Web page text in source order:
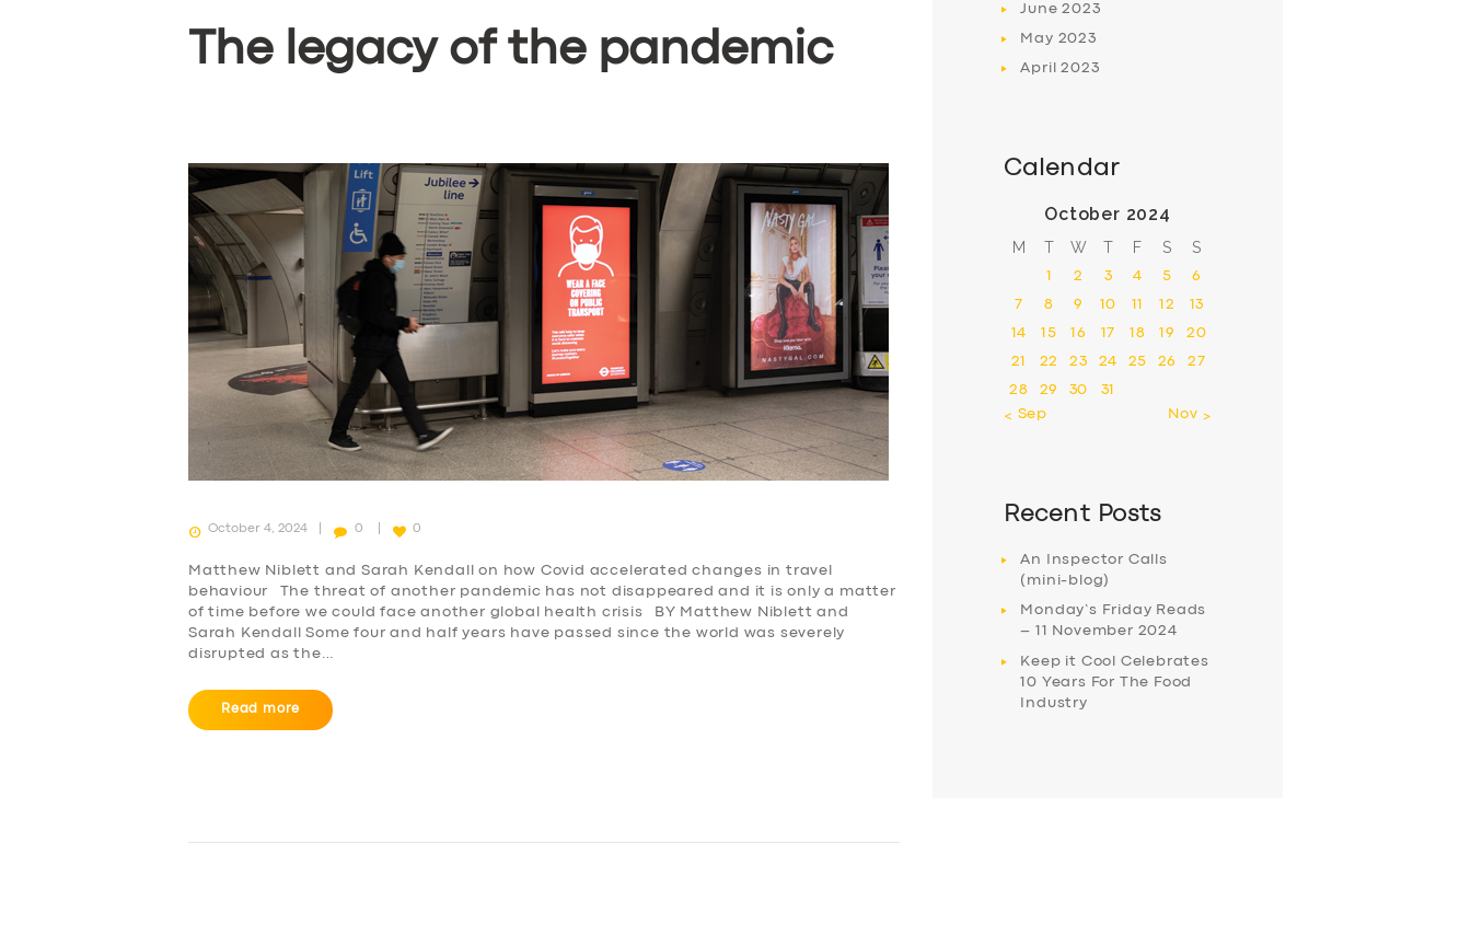
The legacy of the pandemic
October 4, 2024 0 0
Matthew Niblett and Sarah Kendall on how Covid accelerated changes in travel
behaviour The threat of another pandemic has not disappeared and it is only a matter
of time before we could face another global health crisis BY Matthew Niblett and
Sarah Kendall Some four and half years have passed since the world was severely
disrupted as the…
Read more
June2023
May 2023
April2023
Calendar
October 2024
M T W T F S S
1 2 3 4 5 6
7 8 9 10 11 12 13
14 15 16 17 18 19 20
21 22 23 24 25 26 27
28 29 30
31
« Sep
Nov »
Recent Posts
An Inspector Calls
(mini-blog)
Monday’s Friday Reads
– 11 November 2024
Keep it Cool Celebrates
10 Years For The Food
Industry